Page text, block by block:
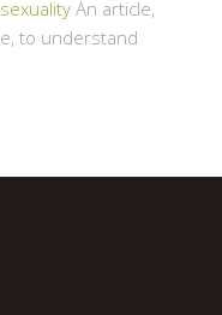
An article,
to understand